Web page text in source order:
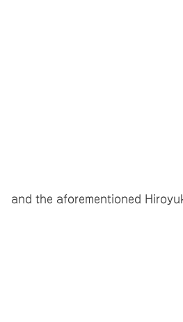
and the aforementioned